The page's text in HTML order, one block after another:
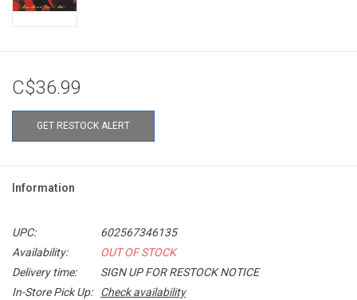
C$36.99
GET RESTOCK ALERT
Information
UPC:
602567346135
Availability:
OUT OF STOCK
Delivery time:
SIGN UP FOR RESTOCK NOTICE
In-Store Pick Up:
Check availability